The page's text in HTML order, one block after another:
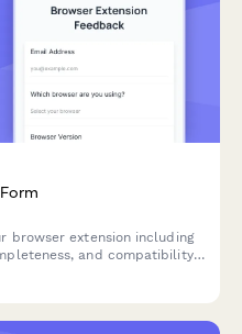
browser extension including
and compatibility